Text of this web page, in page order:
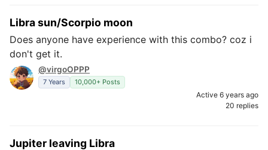
Libra sun/Scorpio moon
Does anyone have experience with this combo? coz i
don't get it.
@virgoOPPP
7 Years 10,000+ Posts
Active 6 years ago
20 replies
Jupiter leaving Libra